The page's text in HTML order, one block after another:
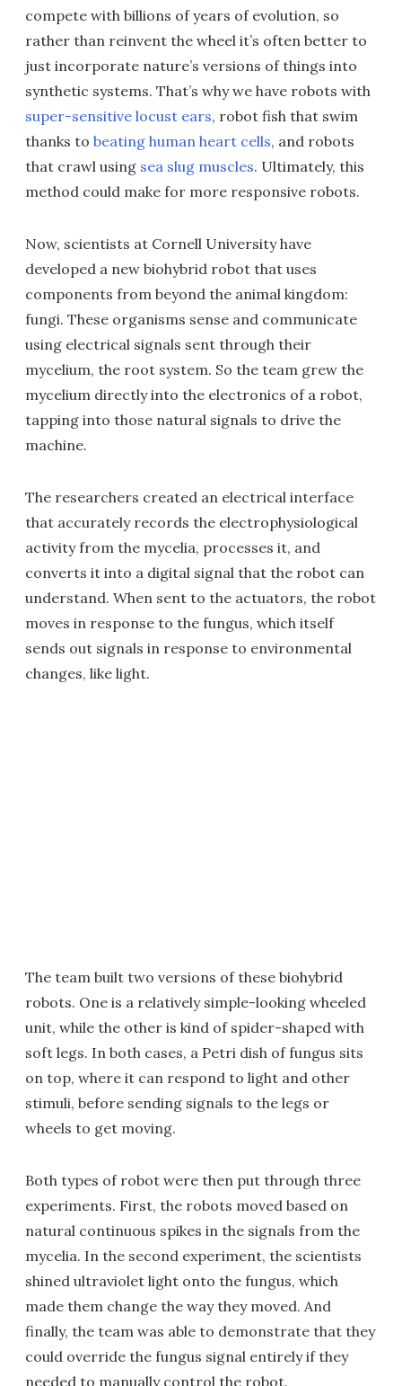
compete with billions of years of evolution, so
rather than reinvent the wheel it’s often better to
just incorporate nature’s versions of things into
synthetic systems. That’s why we have robots with
super-sensitive locust ears, robot fish that swim
thanks to beating human heart cells, and robots
that crawl using sea slug muscles. Ultimately, this
method could make for more responsive robots.
Now, scientists at Cornell University have
developed a new biohybrid robot that uses
components from beyond the animal kingdom:
fungi. These organisms sense and communicate
using electrical signals sent through their
mycelium, the root system. So the team grew the
mycelium directly into the electronics of a robot,
tapping into those natural signals to drive the
machine.
The researchers created an electrical interface
that accurately records the electrophysiological
activity from the mycelia, processes it, and
converts it into a digital signal that the robot can
understand. When sent to the actuators, the robot
moves in response to the fungus, which itself
sends out signals in response to environmental
changes, like light.
The team built two versions of these biohybrid
robots. One is a relatively simple-looking wheeled
unit, while the other is kind of spider-shaped with
soft legs. In both cases, a Petri dish of fungus sits
on top, where it can respond to light and other
stimuli, before sending signals to the legs or
wheels to get moving.
Both types of robot were then put through three
experiments. First, the robots moved based on
natural continuous spikes in the signals from the
mycelia. In the second experiment, the scientists
shined ultraviolet light onto the fungus, which
made them change the way they moved. And
finally, the team was able to demonstrate that they
could override the fungus signal entirely if they
needed to manually control the robot.